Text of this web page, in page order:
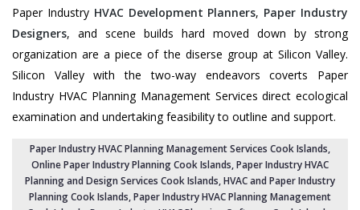
Paper Industry HVAC Development Planners, Paper Industry
Designers, and scene builds hard moved down by strong
organization are a piece of the diserse group at Silicon Valley.
Silicon Valley with the two-way endeavors coverts Paper
Industry HVAC Planning Management Services direct ecological
examination and undertaking feasibility to outline and support.
Paper Industry HVAC Planning Management Services Cook Islands,
Online Paper Industry Planning Cook Islands,Paper Industry HVAC
Planning and Design Services Cook Islands,HVAC and Paper Industry
Planning Cook Islands, Paper Industry HVAC Planning Management